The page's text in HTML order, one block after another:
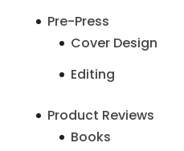
Pre-Press
Cover Design
Editing
Product Reviews
Books